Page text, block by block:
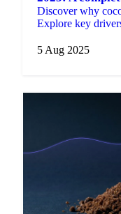
Discover why
Explore key
5 Aug 2025